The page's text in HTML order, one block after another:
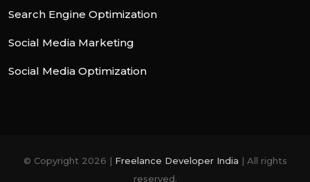
Search Engine Optimization
Social Media Marketing
Social Media Optimization
© Copyright 2026 | Freelance Developer India | All rights
reserved.